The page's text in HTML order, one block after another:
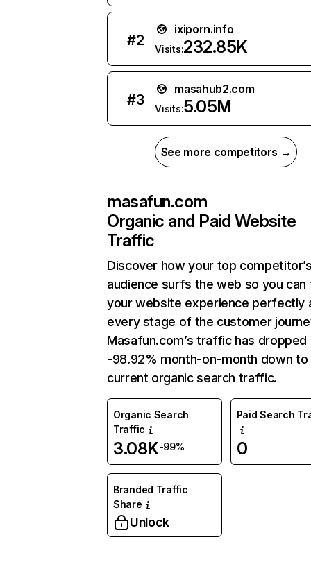
#2
ixiporn.info
Visits:232.85K
#3
masahub2.com
Visits:5.05M
See more competitors →
masafun.com
Organic and Paid Website
Traffic
Discover how your top
audience surfs the web so you can
your website experience perfectly
every stage of the customer
Masafun.com’s traffic has dropped
-98.92% month-on-month down to
current organic search traffic.
Organic Search
Traffic
3.08K-99%
Paid Search
0
Branded Traffic
Share
Unlock